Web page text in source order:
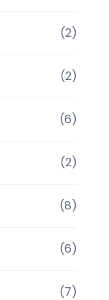
(2)
(2)
(6)
(2)
(8)
(6)
(7)